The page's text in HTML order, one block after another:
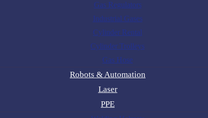
Gas Regulators
Industrial Gases
Cylinder Rental
Cylinder Trolleys
Gas Hose
Robots & Automation
Laser
PPE